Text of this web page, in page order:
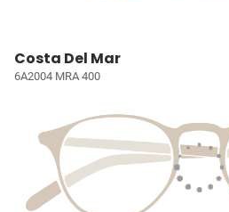
Costa Del Mar
6A2004 MRA 400